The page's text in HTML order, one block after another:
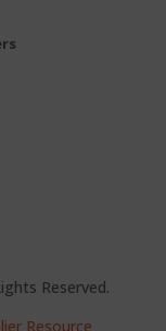
Reserved.
Resource